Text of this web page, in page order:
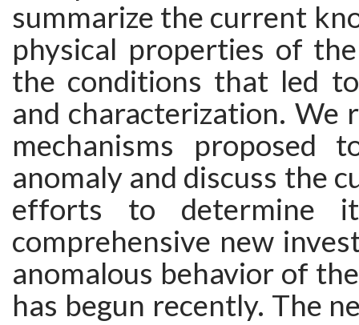
summarize the current
physical properties of
the conditions that led
and characterization. We
mechanisms proposed
anomaly and discuss the
efforts to determine
comprehensive new
anomalous behavior of
has begun recently. The